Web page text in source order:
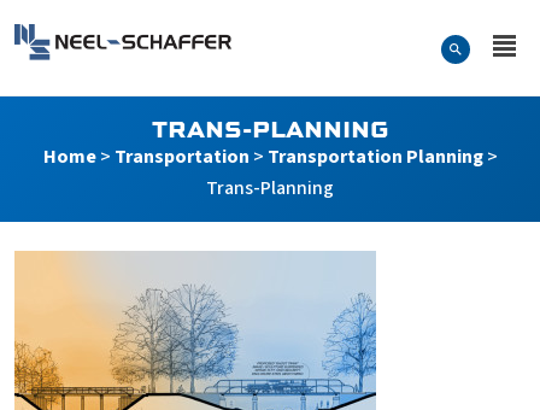
Search Form
TRANS-PLANNING
Home> Transportation > Transportation Planning>
Trans-Planning